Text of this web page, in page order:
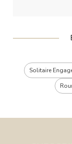
Solitaire